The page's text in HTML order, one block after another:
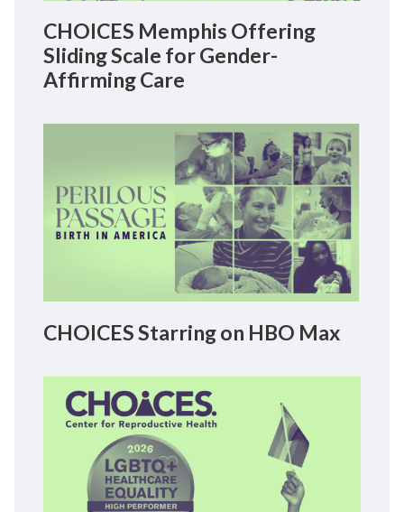
CHOICES Memphis Offering
Sliding Scale for Gender-
Affirming Care
CHOICES Starring on HBO Max